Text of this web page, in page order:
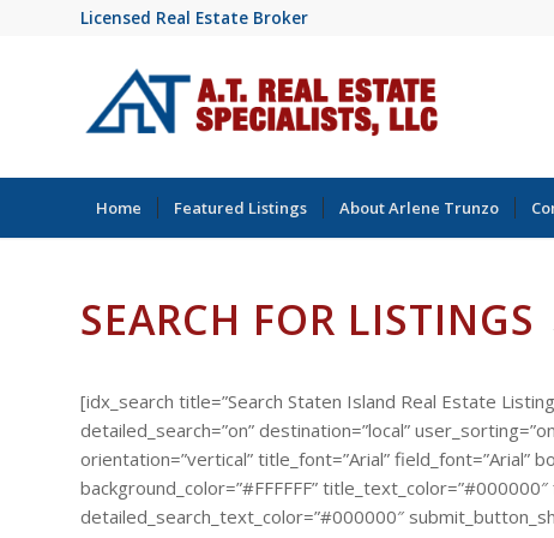
Licensed Real Estate Broker
Home Featured Listings About Arlene Trunzo
SEARCH FOR LISTINGS
[idx_search title=”Search Staten Island Real Estate
detailed_search=”on” destination=”local”
orientation=”vertical” title_font=”Arial” field_font=”Arial”
background_color=”#FFFFFF”
detailed_search_text_color=”#000000″